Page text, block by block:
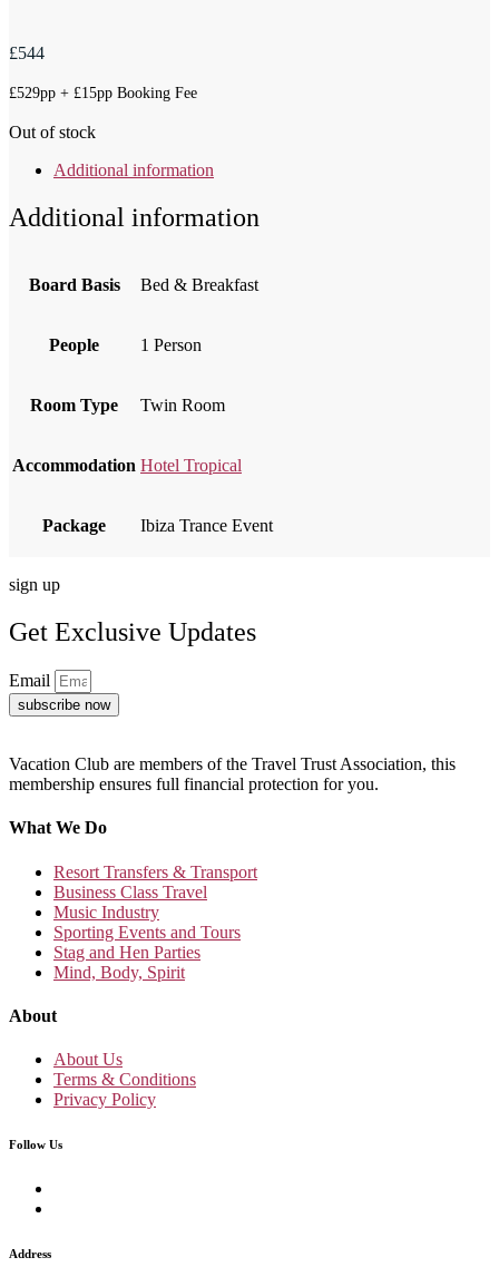
£544
£529pp + £15pp Booking Fee
Out of stock
Additional information
Additional information
Board Basis Bed & Breakfast
People 1 Person
Room Type Twin Room
Accommodation Hotel Tropical
Package Ibiza Trance Event
sign up
Get Exclusive Updates
Email
subscribe now
Vacation Club are members of the Travel Trust Association, this
membership ensures full financial protection for you.
What We Do
Resort Transfers & Transport
Business Class Travel
Music Industry
Sporting Events and Tours
Stag and Hen Parties
Mind, Body, Spirit
About
About Us
Terms & Conditions
Privacy Policy
Follow Us
Address